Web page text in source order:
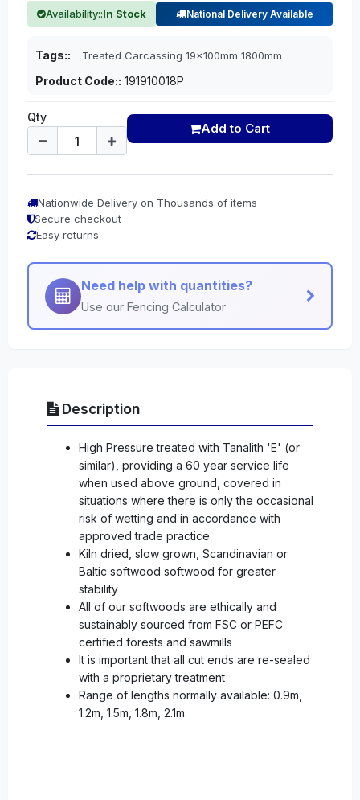
Availability::In Stock National Delivery Available
Tags:: Treated Carcassing 19x100mm 1800mm
Product Code:: 191910018P
Qty
Add to Cart
Nationwide Delivery on Thousands of items
Secure checkout
Easy returns
Need help with quantities?
Use our Fencing Calculator
Description
High Pressure treated with Tanalith 'E' (or
similar), providing a 60 year service life
when used above ground, covered in
situations where there is only the occasional
risk of wetting and in accordance with
approved trade practice
Kiln dried, slow grown, Scandinavian or
Baltic softwood softwood for greater
stability
All of our softwoods are ethically and
sustainably sourced from FSC or PEFC
certified forests and sawmills
It is important that all cut ends are re-sealed
with a proprietary treatment
Range of lengths normally available: 0.9m,
1.2m, 1.5m, 1.8m, 2.1m.